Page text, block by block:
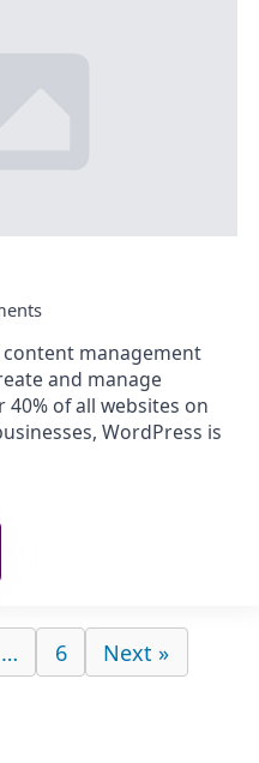
management
and manage
of all websites on
WordPress is
… 6 Next »